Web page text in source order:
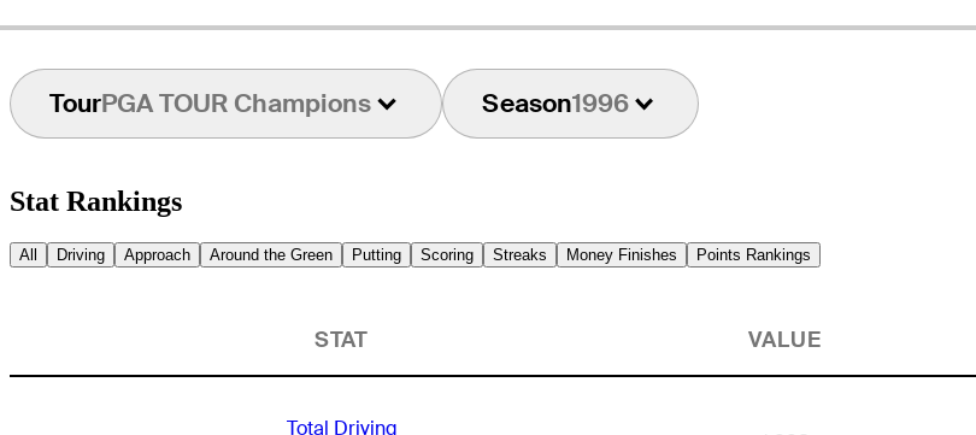
TourPGA TOUR Champions Season1996
Stat Rankings
All Driving Approach Around the Green Putting Scoring Streaks Money Finishes Points Rankings
STAT VALUE
Total Driving